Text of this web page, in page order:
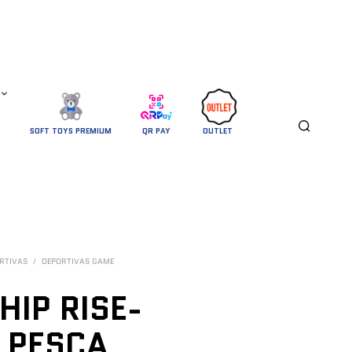
SOFT TOYS PREMIUM QR PAY OUTLET
/ DEPORTIVAS GAME
RISE-